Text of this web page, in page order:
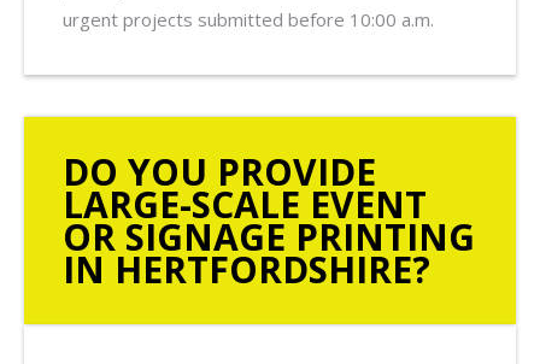
urgent projects submitted before 10:00 a.m.
DO YOU PROVIDE
LARGE-SCALE EVENT
OR SIGNAGE PRINTING
IN HERTFORDSHIRE?